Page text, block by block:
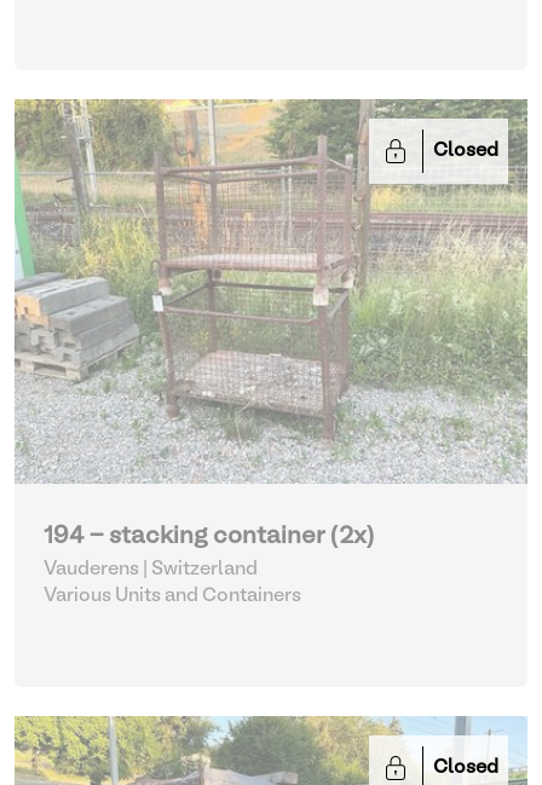
Closed
194 - stacking container (2x)
Vauderens | Switzerland
Various Units and Containers
Closed